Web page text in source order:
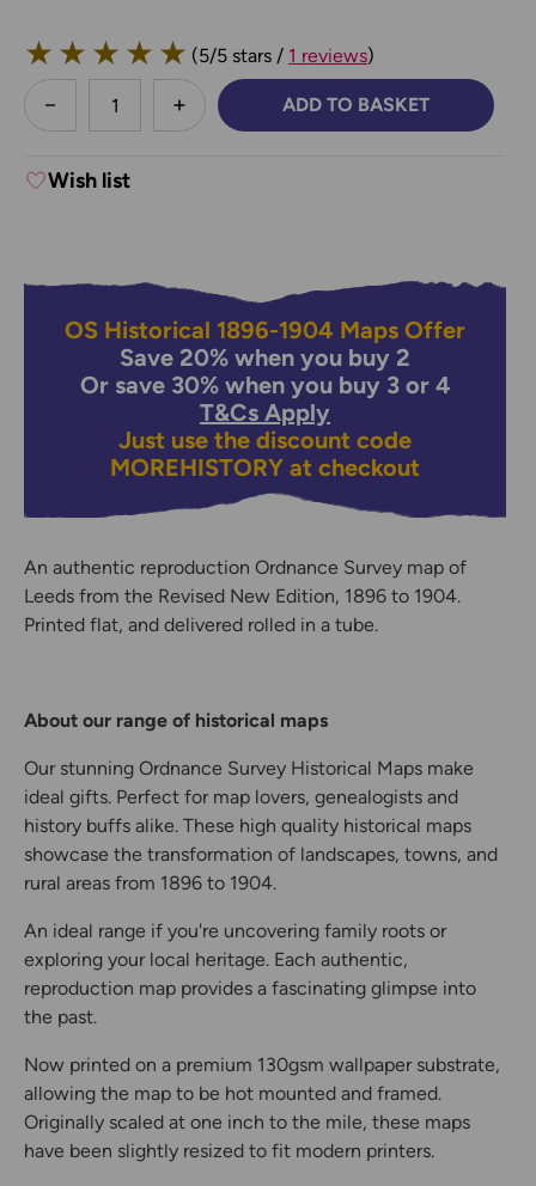
★ ★ ★ ★ ★ (5/5 stars / 1 reviews)
less
DECREASE QUANTITY:INCREASE QUANTITY:
ADD TO BASKET
Wish list
OS Historical 1896-1904 Maps Offer
Save 20% when you buy 2
Or save 30% when you buy 3 or 4
T&Cs Apply
Just use the discount code
MOREHISTORY at checkout
An authentic reproduction Ordnance Survey map of
Leeds from the Revised New Edition, 1896 to 1904.
Printed flat, and delivered rolled in a tube.
About our range of historical maps
Our stunning Ordnance Survey Historical Maps make
ideal gifts. Perfect for map lovers, genealogists and
history buffs alike. These high quality historical maps
showcase the transformation of landscapes, towns, and
rural areas from 1896 to 1904.
An ideal range if you're uncovering family roots or
exploring your local heritage. Each authentic,
reproduction map provides a fascinating glimpse into
the past.
Now printed on a premium 130gsm wallpaper substrate,
allowing the map to be hot mounted and framed.
Originally scaled at one inch to the mile, these maps
have been slightly resized to fit modern printers.